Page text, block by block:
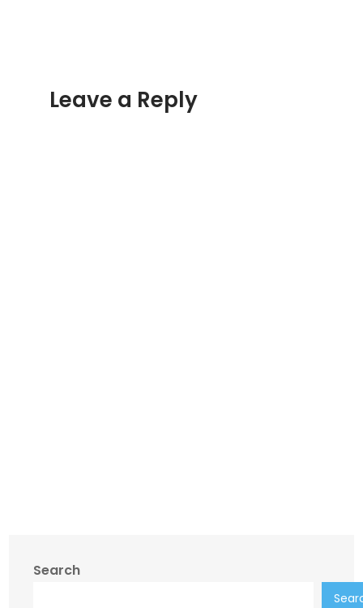
Leave a Reply
Search